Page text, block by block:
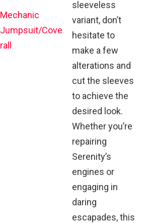
Mechanic
Jumpsuit/Cove
rall
sleeveless
variant, don’t
hesitate to
make a few
alterations and
cut the sleeves
to achieve the
desired look.
Whether you’re
repairing
Serenity’s
engines or
engaging in
daring
escapades, this